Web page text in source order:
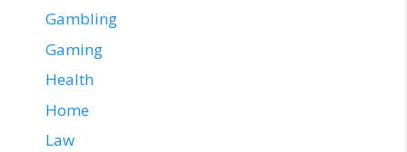
Gambling
Gaming
Health
Home
Law